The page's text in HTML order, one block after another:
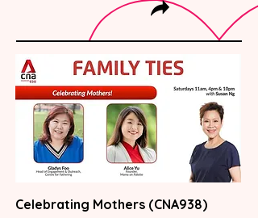
Celebrating Mothers (CNA938)